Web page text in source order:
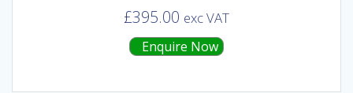
£395.00 exc VAT
Enquire Now